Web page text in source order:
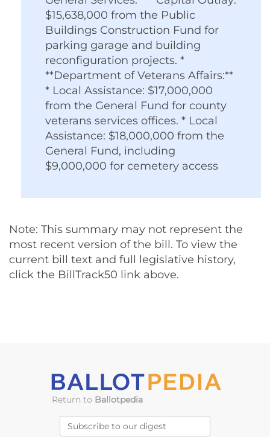
Note: This summary may not represent the
most recent version of the bill. To view the
current bill text and full legislative history,
click the BillTrack50 link above.
Return to Ballotpedia